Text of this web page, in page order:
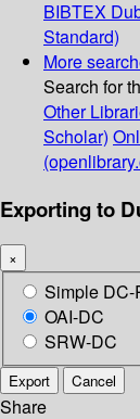
BIBTEX
Standard)
More
Search for
Other
Scholar)
Exporting to
×
Simple DC-
OAI-DC
SRW-DC
Export Cancel
Share